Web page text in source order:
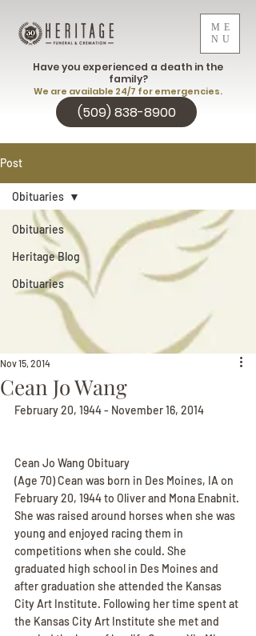
ME
NU
(509) 838-8900
Have you experienced a death in the
family?
We are available 24/7 for emergencies.
Post
Obituaries
Heritage Blog
Obituaries
Obituaries
Cean Jo Wang
Nov 15, 2014
February 20, 1944 - November 16, 2014
Cean Jo Wang Obituary
(Age 70) Cean was born in Des Moines, IA on
February 20, 1944 to Oliver and Mona Enabnit.
She was raised around horses when she was
young and enjoyed racing them in
competitions when she could. She
graduated high school in Des Moines and
after graduation she attended the Kansas
City Art Institute. Following her time spent at
the Kansas City Art Institute she met and